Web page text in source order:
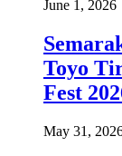
June 1, 2026
Toyo
Fest
May 31,